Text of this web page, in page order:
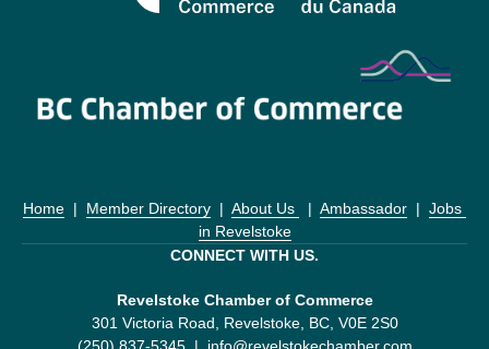
Home
  |
Member Directory
  |
About Us
  |
Ambassador
  |
Jobs
in Revelstoke
CONNECT WITH US.
Revelstoke Chamber of Commerce
301 Victoria Road, Revelstoke, BC, V0E 2S0